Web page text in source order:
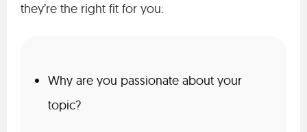
they’re the right fit for you:
Why are you passionate about your
topic?